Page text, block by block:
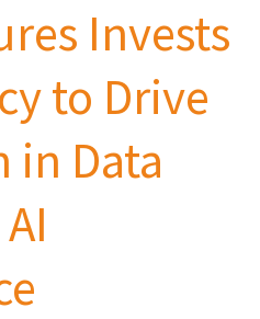
Invests
to Drive
in Data